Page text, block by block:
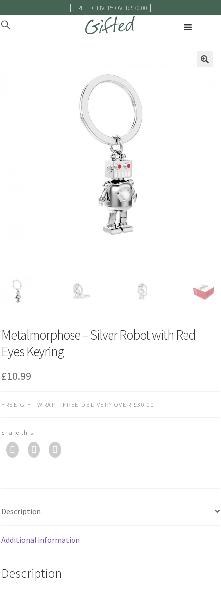
| FREE DELIVERY OVER £30.00 |
Metalmorphose – Silver Robot with Red
Eyes Keyring
£10.99
FREE GIFT WRAP | FREE DELIVERY OVER £30.00
Share this:
Description
Additional information
Description